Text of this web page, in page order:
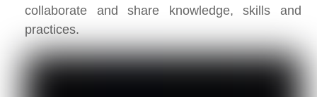
collaborate and share knowledge, skills and
practices.